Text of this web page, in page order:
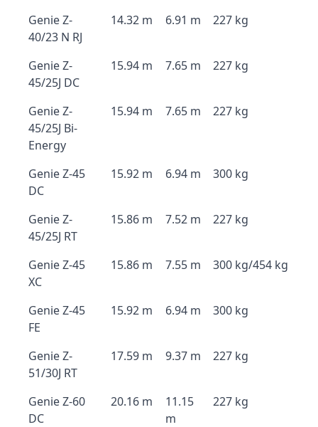
Genie Z-
40/23 N RJ
14.32 m 6.91 m 227 kg
Genie Z-
45/25J DC
15.94 m 7.65 m 227 kg
Genie Z-
45/25J Bi-
Energy
15.94 m 7.65 m 227 kg
Genie Z-45
DC
15.92 m 6.94 m 300 kg
Genie Z-
45/25J RT
15.86 m 7.52 m 227 kg
Genie Z-45
XC
15.86 m 7.55 m 300 kg/454 kg
Genie Z-45
FE
15.92 m 6.94 m 300 kg
Genie Z-
51/30J RT
17.59 m 9.37 m 227 kg
Genie Z-60
DC
20.16 m
11.15
m
227 kg